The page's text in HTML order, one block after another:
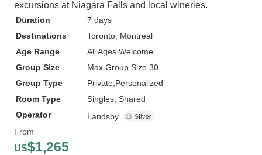
excursions at Niagara Falls and local wineries.
Duration
7 days
Destinations
Toronto , Montreal
Age Range
All Ages Welcome
Group Size
Max Group Size 30
Group Type
Private Personalized
Room Type
Singles, Shared
Operator
Landsby
From
US$1,265